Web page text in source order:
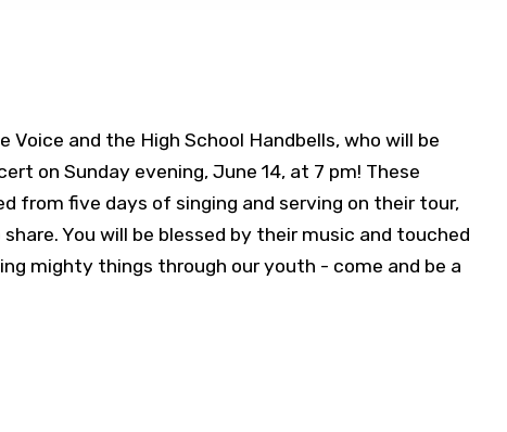
Voice and the High School Handbells, who will be
on Sunday evening, June 14, at 7 pm! These
from five days of singing and serving on their tour,
You will be blessed by their music and touched
mighty things through our youth - come and be a